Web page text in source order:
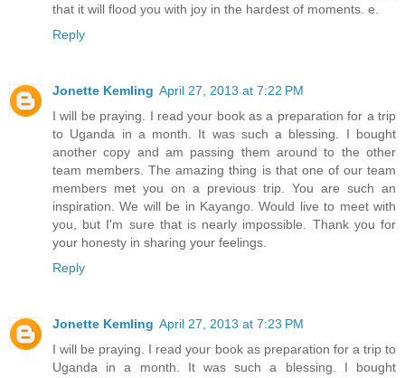
that it will flood you with joy in the hardest of moments. e.
Reply
Jonette Kemling April 27, 2013 at 7:22 PM
I will be praying. I read your book as a preparation for a trip
to Uganda in a month. It was such a blessing. I bought
another copy and am passing them around to the other
team members. The amazing thing is that one of our team
members met you on a previous trip. You are such an
inspiration. We will be in Kayango. Would live to meet with
you, but I'm sure that is nearly impossible. Thank you for
your honesty in sharing your feelings.
Reply
Jonette Kemling April 27, 2013 at 7:23 PM
I will be praying. I read your book as preparation for a trip to
Uganda in a month. It was such a blessing. I bought